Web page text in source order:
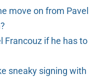
move on from Pavel
Francouz if he has to
sneaky signing with